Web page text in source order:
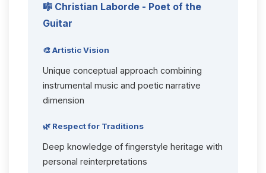
🎼 Christian Laborde - Poet of the
Guitar
🎨 Artistic Vision
Unique conceptual approach combining
instrumental music and poetic narrative
dimension
🌿 Respect for Traditions
Deep knowledge of fingerstyle heritage with
personal reinterpretations